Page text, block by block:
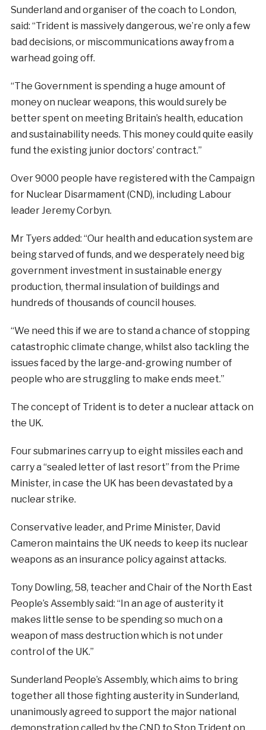
Sunderland and organiser of the coach to London,
said: “Trident is massively dangerous, we’re only a few
bad decisions, or miscommunications away from a
warhead going off.
“The Government is spending a huge amount of
money on nuclear weapons, this would surely be
better spent on meeting Britain’s health, education
and sustainability needs. This money could quite easily
fund the existing junior doctors’ contract.”
Over 9000 people have registered with the Campaign
for Nuclear Disarmament (CND), including Labour
leader Jeremy Corbyn.
Mr Tyers added: “Our health and education system are
being starved of funds, and we desperately need big
government investment in sustainable energy
production, thermal insulation of buildings and
hundreds of thousands of council houses.
“We need this if we are to stand a chance of stopping
catastrophic climate change, whilst also tackling the
issues faced by the large-and-growing number of
people who are struggling to make ends meet.”
The concept of Trident is to deter a nuclear attack on
the UK.
Four submarines carry up to eight missiles each and
carry a “sealed letter of last resort” from the Prime
Minister, in case the UK has been devastated by a
nuclear strike.
Conservative leader, and Prime Minister, David
Cameron maintains the UK needs to keep its nuclear
weapons as an insurance policy against attacks.
Tony Dowling, 58, teacher and Chair of the North East
People’s Assembly said: “In an age of austerity it
makes little sense to be spending so much on a
weapon of mass destruction which is not under
control of the UK.”
Sunderland People’s Assembly, which aims to bring
together all those fighting austerity in Sunderland,
unanimously agreed to support the major national